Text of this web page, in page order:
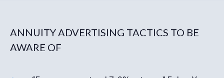
ANNUITY ADVERTISING TACTICS TO BE
AWARE OF